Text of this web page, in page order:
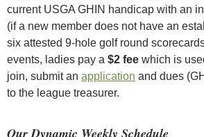
current USGA GHIN handicap with an
(if a new member does not have an
six attested 9-hole golf round
events, ladies pay a $2 fee which is
join, submit an application and dues
to the league treasurer.
Our Dynamic Weekly Schedule